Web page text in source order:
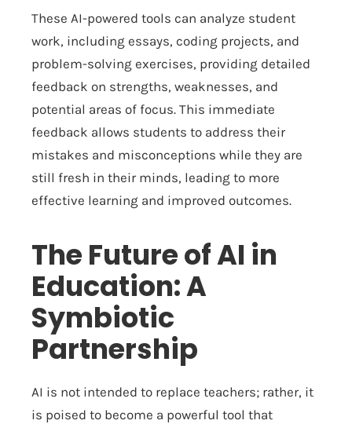
These AI-powered tools can analyze student
work, including essays, coding projects, and
problem-solving exercises, providing detailed
feedback on strengths, weaknesses, and
potential areas of focus. This immediate
feedback allows students to address their
mistakes and misconceptions while they are
still fresh in their minds, leading to more
effective learning and improved outcomes.
The Future of AI in
Education: A
Symbiotic
Partnership
AI is not intended to replace teachers; rather, it
is poised to become a powerful tool that